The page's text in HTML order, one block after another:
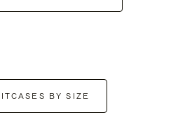
BY SIZE